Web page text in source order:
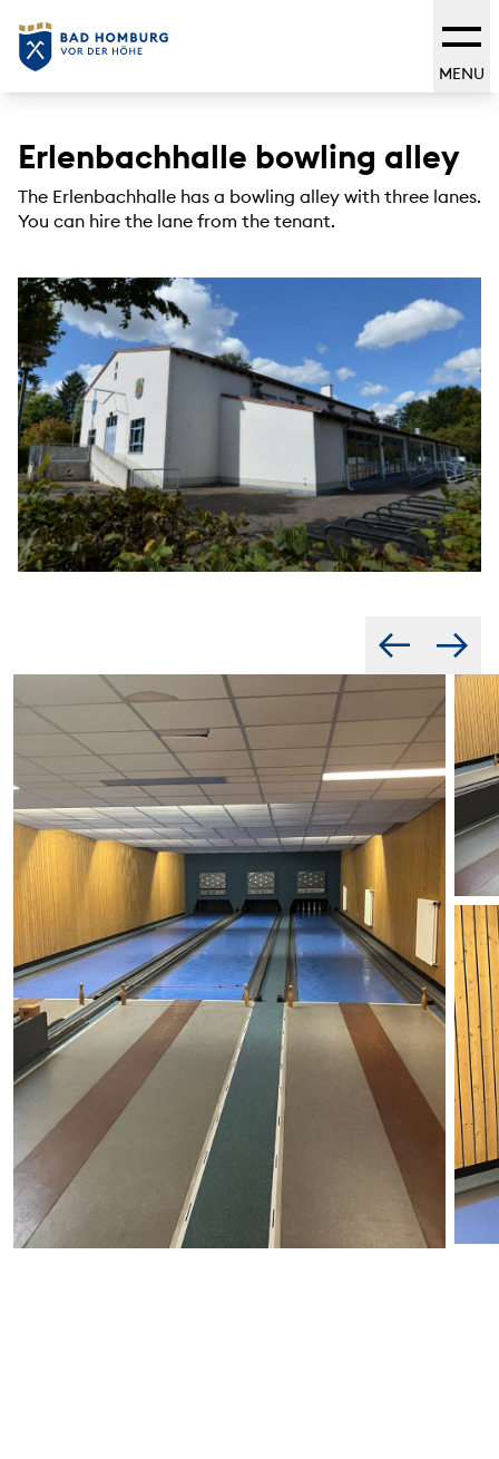
MENU
Erlenbachhalle bowling alley
The Erlenbachhalle has a bowling alley with three lanes.
You can hire the lane from the tenant.